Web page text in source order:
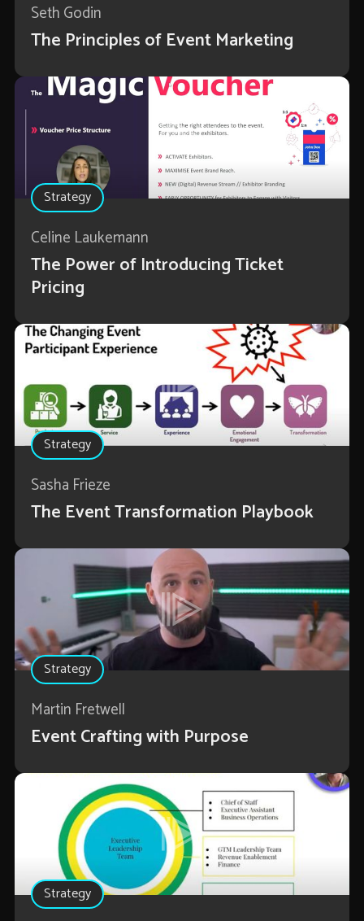
Seth Godin
The Principles of Event Marketing
Strategy
Celine Laukemann
The Power of Introducing Ticket
Pricing
Strategy
Sasha Frieze
The Event Transformation Playbook
Strategy
Martin Fretwell
Event Crafting with Purpose
Strategy